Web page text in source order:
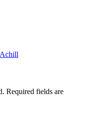
Required fields are